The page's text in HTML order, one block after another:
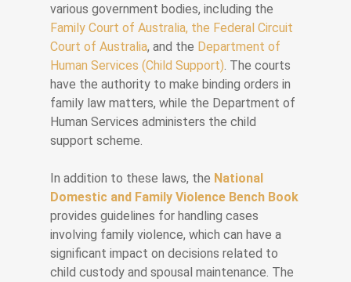
various government bodies, including the
Family Court of Australia, the Federal Circuit
Court of Australia, and the Department of
Human Services (Child Support) . The courts
have the authority to make binding orders in
family law matters, while the Department of
Human Services administers the child
support scheme.
In addition to these laws, the National
Domestic and Family Violence Bench Book
provides guidelines for handling cases
involving family violence, which can have a
significant impact on decisions related to
child custody and spousal maintenance. The